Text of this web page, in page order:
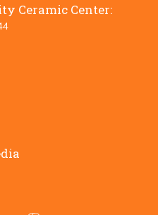
Ceramic Center: